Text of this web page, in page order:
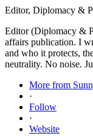
Editor, Diplomacy &
Editor (Diplomacy &
affairs publication. I
and who it protects,
neutrality. No noise.
More from
·
Follow
·
Website